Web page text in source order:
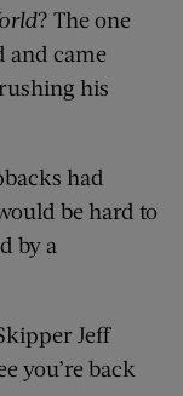
? The one
and came
his
had
be hard to
by a
Jeff
you’re back